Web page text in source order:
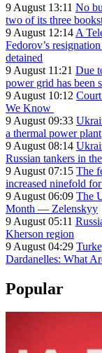
9 August 13:11 No
two of its three
9 August 12:14 A
Fedorov’s
detained
9 August 11:21 Due
power grid has been
9 August 10:12
We Know
9 August 09:33
a thermal power plant
9 August 08:14
Russian tankers in
9 August 07:15 The
increased ninefold
9 August 06:09 The
Month — Zelenskyy
9 August 05:11
Kherson region
9 August 04:29
Dardanelles: What
Popular